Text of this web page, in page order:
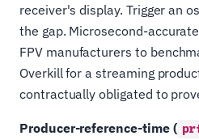
receiver's display. Trigger an
the gap. Microsecond-
FPV manufacturers to
Overkill for a streaming
contractually obligated to
Producer-reference-time (